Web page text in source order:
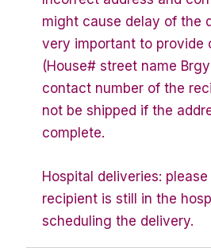
might cause delay of the
very important to provide
(House# street name
contact number of the
not be shipped if the
complete.
Hospital deliveries:
recipient is still in the
scheduling the delivery.